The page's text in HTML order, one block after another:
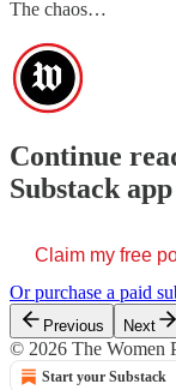
The chaos…
Continue
Substack app
Claim my free
Or purchase a paid
Previous Next
© 2026 The Women
Start your Substack